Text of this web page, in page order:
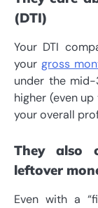
(DTI)
Your DTI
yourgross
under the
higher (even
your overall
They also
leftover
Even with a